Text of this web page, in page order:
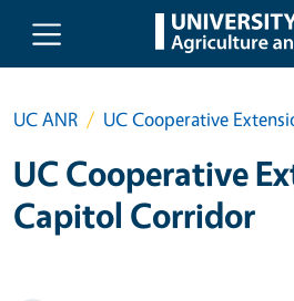
Skip to main content
UC ANR UC Cooperative
UC Cooperative
Capitol Corridor